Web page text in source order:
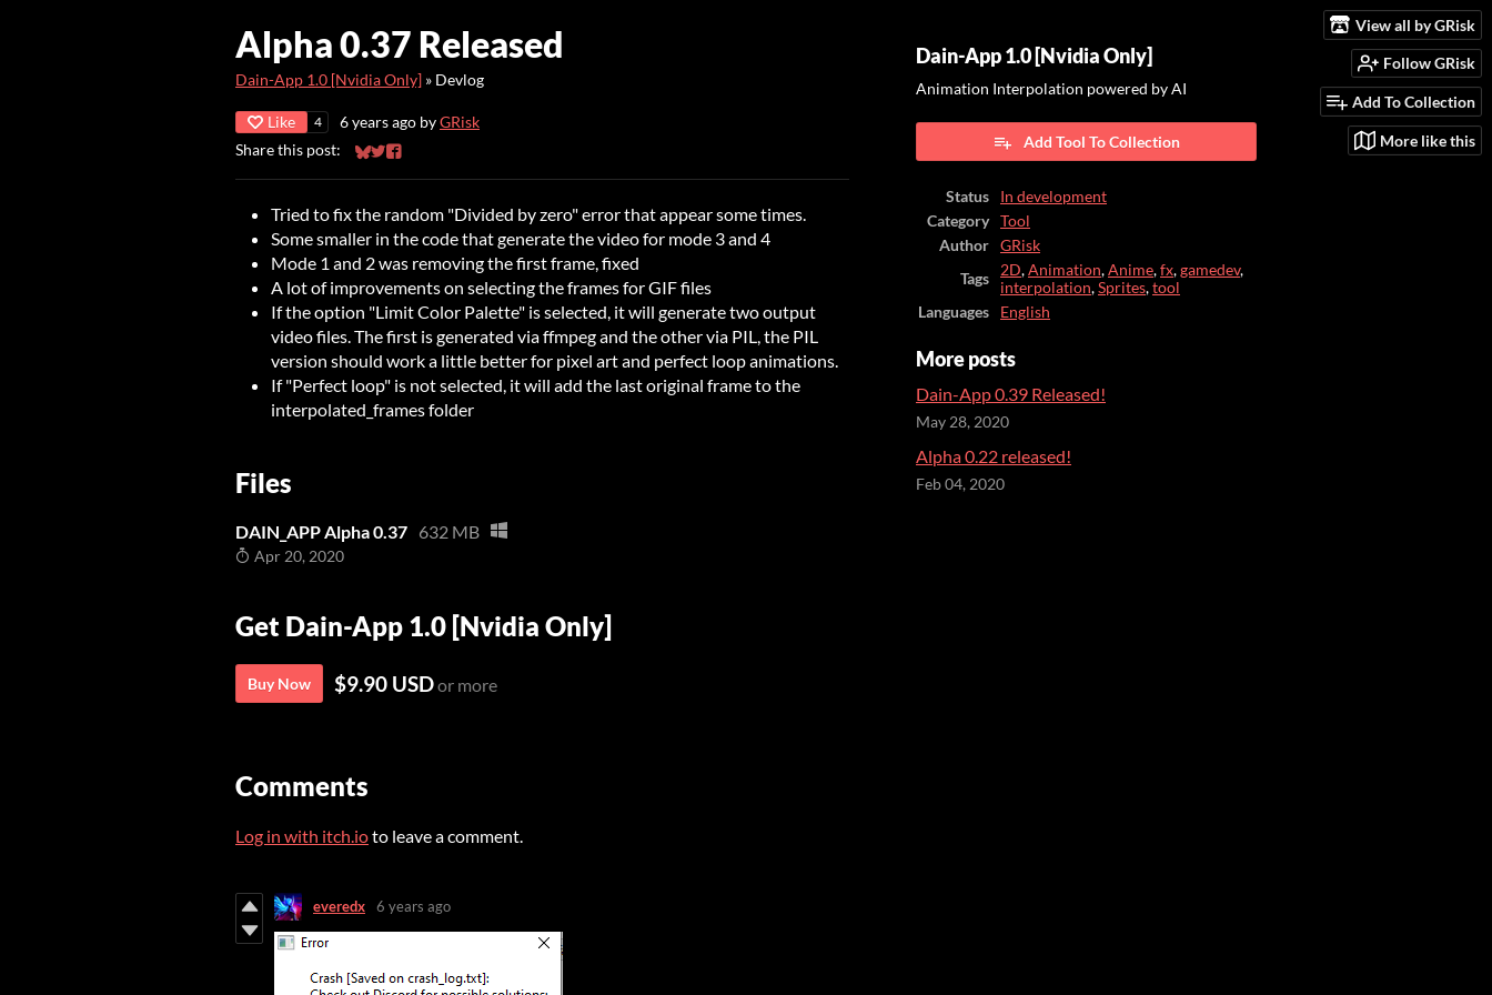
View all by GRisk
Follow GRisk
Add To Collection
More like this
Alpha 0.37 Released
Dain-App 1.0 [Nvidia Only] » Devlog
Like 4 6 years ago byGRisk
Share this post:
Share on Bluesky
Share on Twitter
Share on Facebook
Tried to fix the random "Divided by zero" error that appear some times.
Some smaller in the code that generate the video for mode 3 and 4
Mode 1 and 2 was removing the first frame, fixed
A lot of improvements on selecting the frames for GIF files
If the option "Limit Color Palette" is selected, it will generate two output
video files. The first is generated via ffmpeg and the other via PIL, the PIL
version should work a little better for pixel art and perfect loop animations.
If "Perfect loop" is not selected, it will add the last original frame to the
interpolated_frames folder
Files
DAIN_APP Alpha 0.37 632 MB
Apr 20, 2020
Get Dain-App 1.0 [Nvidia Only]
Buy Now $9.90 USDor more
Dain-App 1.0 [Nvidia Only]
Animation Interpolation powered by AI
Add Tool To Collection
Status
In development
Category
Tool
Author
GRisk
Tags
2D,Animation,Anime,fx,gamedev,
interpolation,Sprites,tool
Languages
English
More posts
Dain-App 0.39 Released!
May 28, 2020
Alpha 0.22 released!
Feb 04, 2020
Comments
Log in with itch.ioto leave a comment.
everedx 6 years ago